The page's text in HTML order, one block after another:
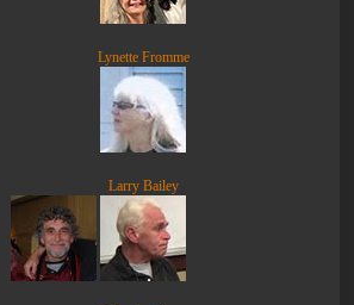
Lynette Fromme
Larry Bailey